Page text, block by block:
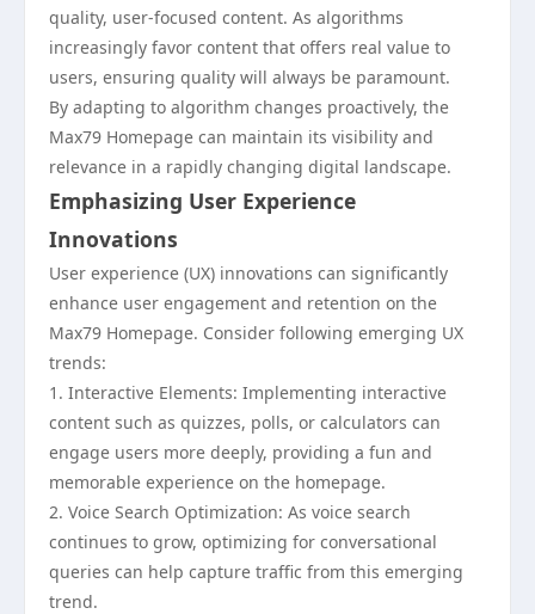
quality, user-focused content. As algorithms
increasingly favor content that offers real value to
users, ensuring quality will always be paramount.
By adapting to algorithm changes proactively, the
Max79 Homepage can maintain its visibility and
relevance in a rapidly changing digital landscape.
Emphasizing User Experience
Innovations
User experience (UX) innovations can significantly
enhance user engagement and retention on the
Max79 Homepage. Consider following emerging UX
trends:
1. Interactive Elements: Implementing interactive
content such as quizzes, polls, or calculators can
engage users more deeply, providing a fun and
memorable experience on the homepage.
2. Voice Search Optimization: As voice search
continues to grow, optimizing for conversational
queries can help capture traffic from this emerging
trend.